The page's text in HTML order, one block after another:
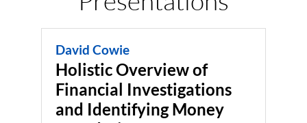
David Cowie
Holistic Overview of
Financial Investigations
and Identifying Money